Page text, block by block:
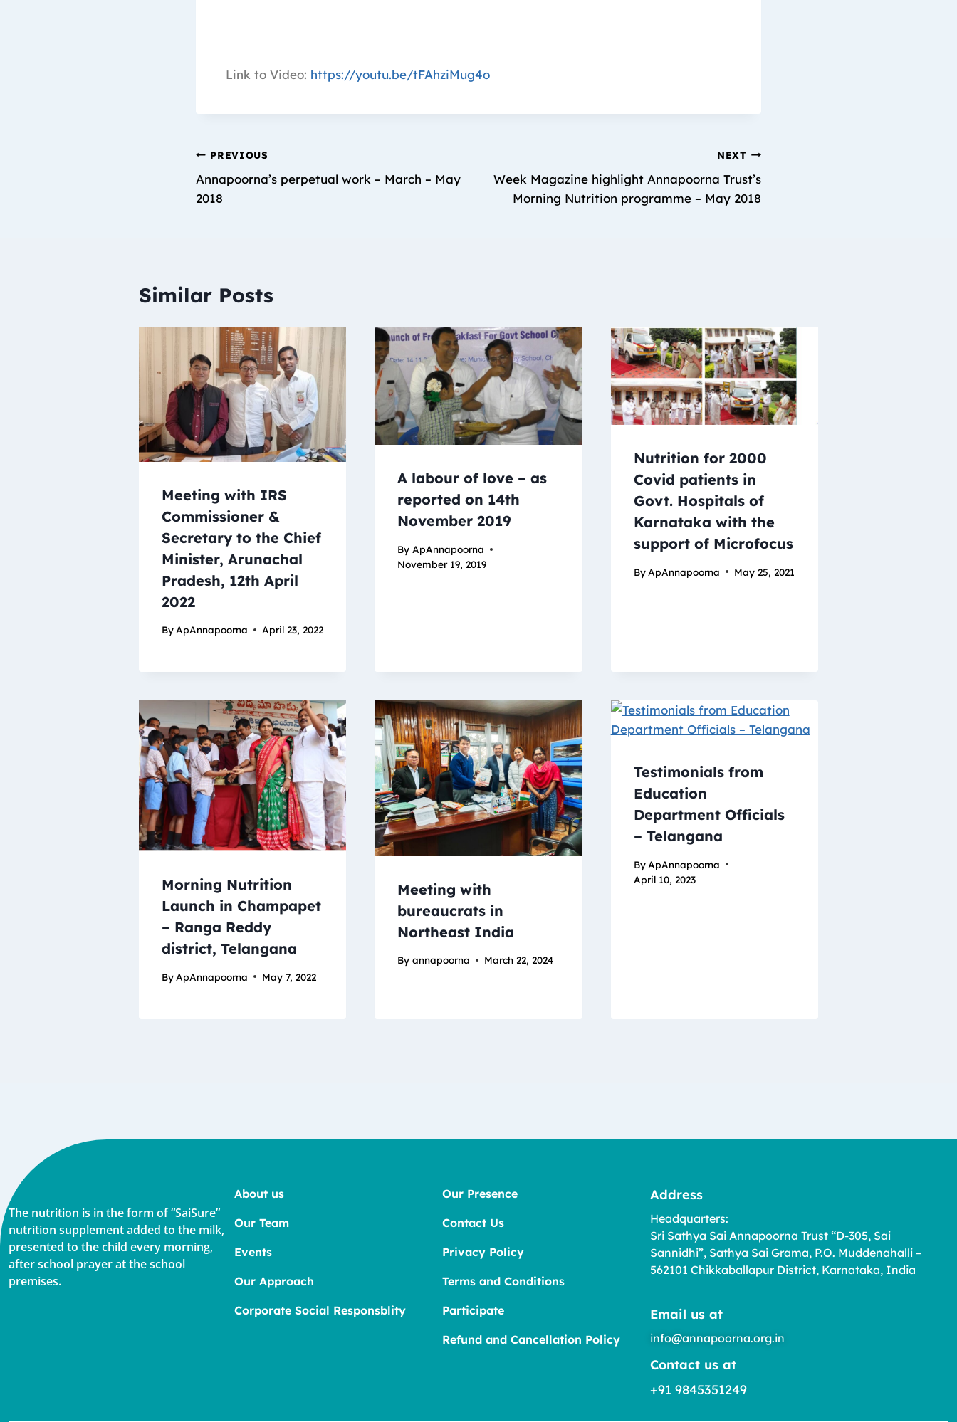
Link to Video: https://youtu.be/tFAhziMug4o
PREVIOUS
Annapoorna’s perpetual work – March – May
2018
NEXT
Week Magazine highlight Annapoorna Trust’s
Morning Nutrition programme – May 2018
Similar Posts
Meeting with IRS
Commissioner &
Secretary to the Chief
Minister, Arunachal
Pradesh, 12th April
2022
By ApAnnapoorna April 23, 2022
A labour of love – as
reported on 14th
November 2019
By ApAnnapoorna
November 19, 2019
Nutrition for 2000
Covid patients in
Govt. Hospitals of
Karnataka with the
support of Microfocus
By ApAnnapoorna May 25, 2021
Morning Nutrition
Launch in Champapet
– Ranga Reddy
district, Telangana
By ApAnnapoorna May 7, 2022
Meeting with
bureaucrats in
Northeast India
By annapoorna March 22, 2024
Testimonials from
Education
Department Officials
– Telangana
By ApAnnapoorna
April 10, 2023
The nutrition is in the form of “SaiSure”
nutrition supplement added to the milk,
presented to the child every morning,
after school prayer at the school
premises.
About us
Our Team
Events
Our Approach
Corporate Social Responsblity
Our Presence
Contact Us
Privacy Policy
Terms and Conditions
Participate
Refund and Cancellation Policy
Address
Headquarters:
Sri Sathya Sai Annapoorna Trust “D-305, Sai
Sannidhi”, Sathya Sai Grama, P.O. Muddenahalli –
562101 Chikkaballapur District, Karnataka, India
Email us at
info@annapoorna.org.in
Contact us at
+91 9845351249